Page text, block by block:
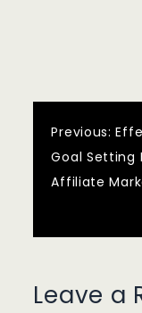
Post
Previous:
Goal Setting
Affiliate
Leave a